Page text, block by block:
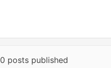
0 posts published